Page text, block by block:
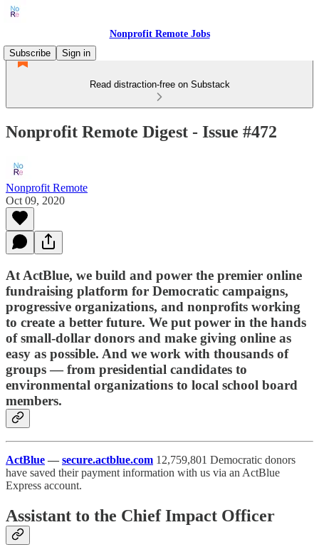
Nonprofit Remote Jobs
Subscribe
Sign in
Read distraction-free on Substack
Nonprofit Remote Digest - Issue #472
Nonprofit Remote
Oct 09, 2020
At ActBlue, we build and power the premier online
fundraising platform for Democratic campaigns,
progressive organizations, and nonprofits working
to create a better future. We put power in the hands
of small-dollar donors and make giving online as
easy as possible. And we work with thousands of
groups — from presidential candidates to
environmental organizations to local school board
members.
ActBlue — secure.actblue.com 12,759,801 Democratic donors
have saved their payment information with us via an ActBlue
Express account.
Assistant to the Chief Impact Officer